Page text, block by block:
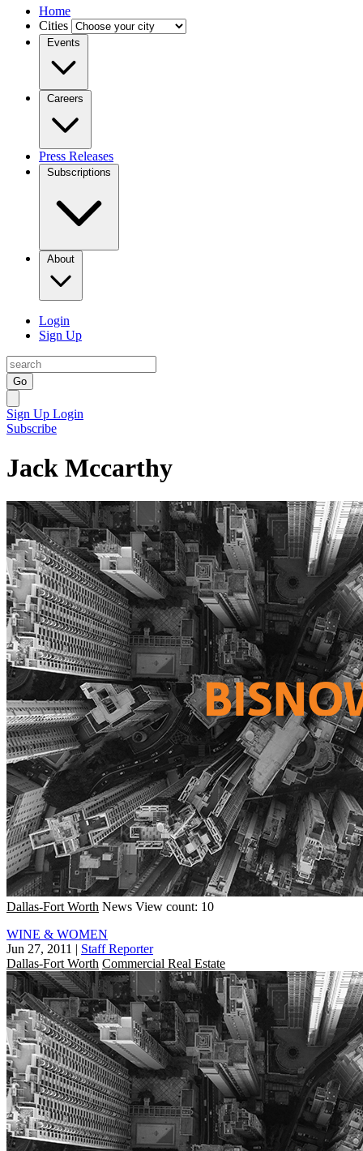
Home
Cities
Events
Careers
Press Releases
Subscriptions
About
Login
Sign Up
Go
Sign Up Login
Subscribe
Jack Mccarthy
Dallas-Fort Worth News View count: 10
WINE & WOMEN
Jun 27, 2011 | Staff Reporter
Dallas-Fort Worth Commercial Real Estate